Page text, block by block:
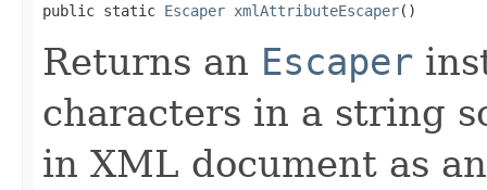
public static Escaper xmlAttributeEscaper()
Returns an Escaper
characters in a string
in XML document as